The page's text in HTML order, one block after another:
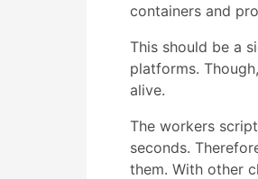
containers and
This should be a
platforms.
alive.
The workers
seconds.
them. With other